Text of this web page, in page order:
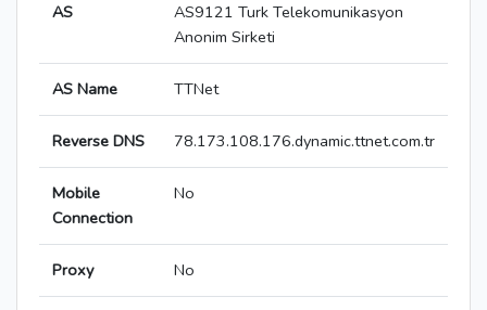
AS
AS9121 Turk Telekomunikasyon
Anonim Sirketi
AS Name TTNet
Reverse DNS 78.173.108.176.dynamic.ttnet.com.tr
Mobile
Connection
No
Proxy No